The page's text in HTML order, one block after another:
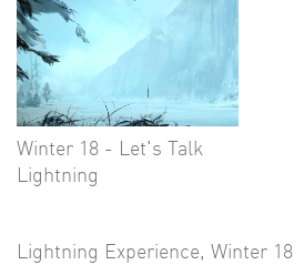
Winter 18 - Let's Talk
Lightning
Lightning Experience, Winter 18